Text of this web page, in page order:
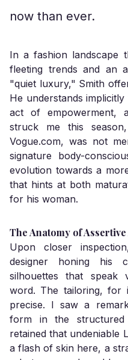
now than ever.
In a fashion landscape
fleeting trends and an
"quiet luxury," Smith
He understands
act of empowerment,
struck me this
Vogue.com, was not
signature body-
evolution towards a
that hints at both
for his woman.
The Anatomy of
Upon closer
designer honing his
silhouettes that speak
word. The tailoring, for
precise. I saw a
form in the
retained that undeniable
a flash of skin here, a